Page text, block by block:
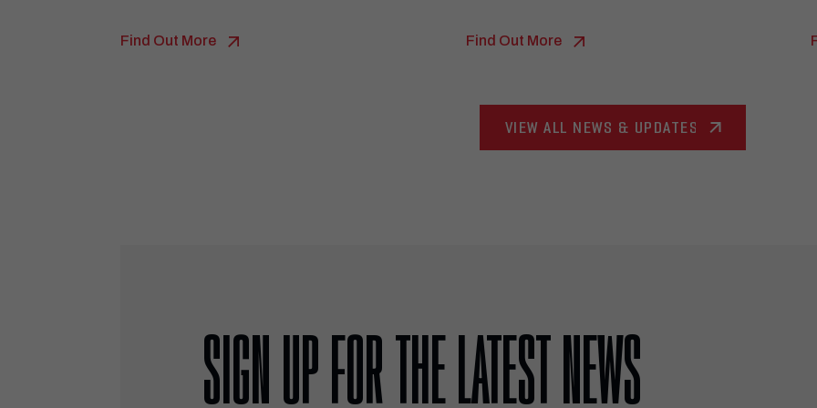
Find Out More Find Out More
VIEW ALL NEWS & UPDATES
SIGN UP FOR THE LATEST NEWS